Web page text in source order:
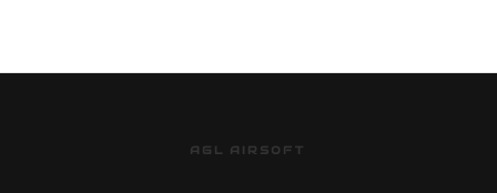
AGL AIRSOFT